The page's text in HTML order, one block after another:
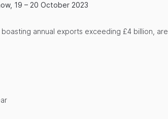
19 – 20 October 2023
annual exports exceeding £4 billion, are